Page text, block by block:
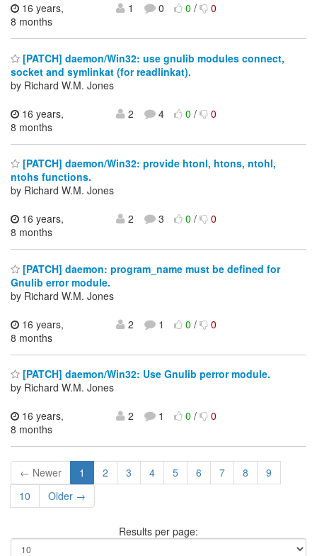
16 years,
8 months
1 0 0/ 0
[PATCH] daemon/Win32: use gnulib modules connect,
socket and symlinkat (for readlinkat).
by Richard W.M. Jones
16 years,
8 months
2 4 0/ 0
[PATCH] daemon/Win32: provide htonl, htons, ntohl,
ntohs functions.
by Richard W.M. Jones
16 years,
8 months
2 3 0/ 0
[PATCH] daemon: program_name must be defined for
Gnulib error module.
by Richard W.M. Jones
16 years,
8 months
2 1 0/ 0
[PATCH] daemon/Win32: Use Gnulib perror module.
by Richard W.M. Jones
16 years,
8 months
2 1 0/ 0
← Newer 1 2 3 4 5 6 7 8
9
10
Older →
Results per page: